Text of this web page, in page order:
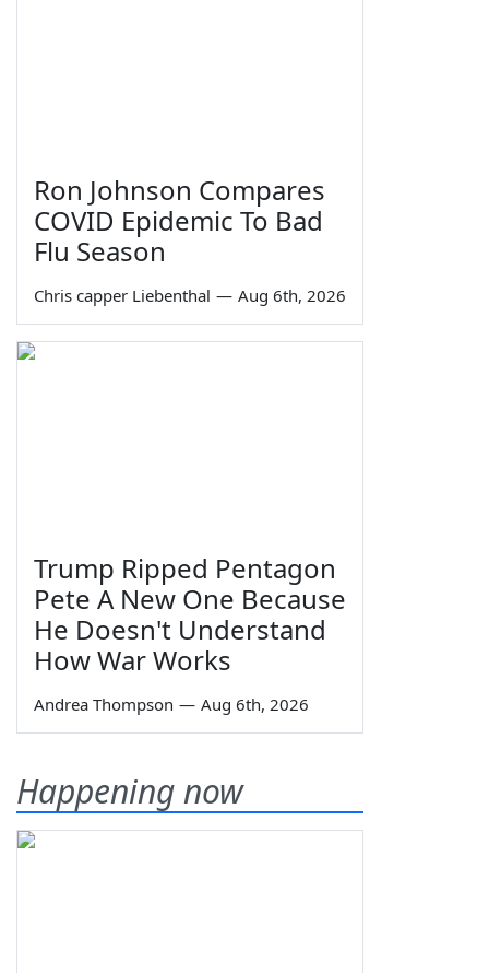
Ron Johnson Compares
COVID Epidemic To Bad
Flu Season
Chris capper Liebenthal — Aug 6th, 2026
Trump Ripped Pentagon
Pete A New One Because
He Doesn't Understand
How War Works
Andrea Thompson — Aug 6th, 2026
Happening now